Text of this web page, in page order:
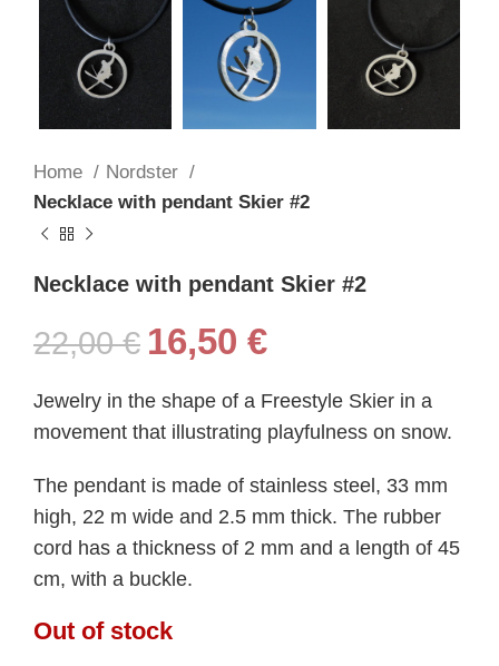
Home
Nordster
Necklace with pendant Skier #2
Necklace with pendant Skier #2
22,00€ 16,50 €
Jewelry in the shape of a Freestyle Skier in a
movement that illustrating playfulness on snow.
The pendant is made of stainless steel, 33 mm
high, 22 m wide and 2.5 mm thick. The rubber
cord has a thickness of 2 mm and a length of 45
cm, with a buckle.
Out of stock